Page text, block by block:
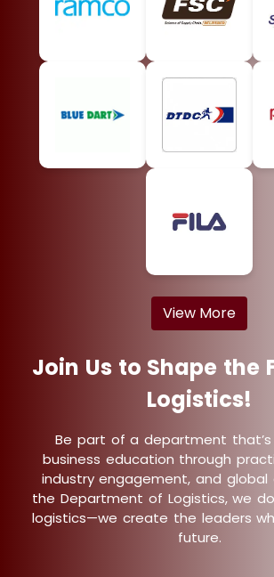
View More
Join Us to Shape the
Logistics!
Be part of a department that’s
business education through
industry engagement, and global
the Department of Logistics, we
logistics—we create the leaders
future.